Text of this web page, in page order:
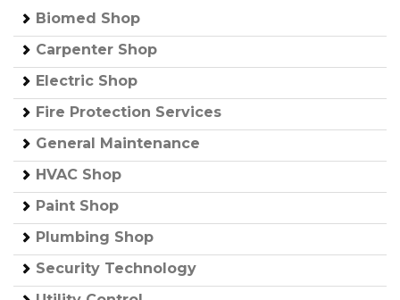
Biomed Shop
Carpenter Shop
Electric Shop
Fire Protection Services
General Maintenance
HVAC Shop
Paint Shop
Plumbing Shop
Security Technology